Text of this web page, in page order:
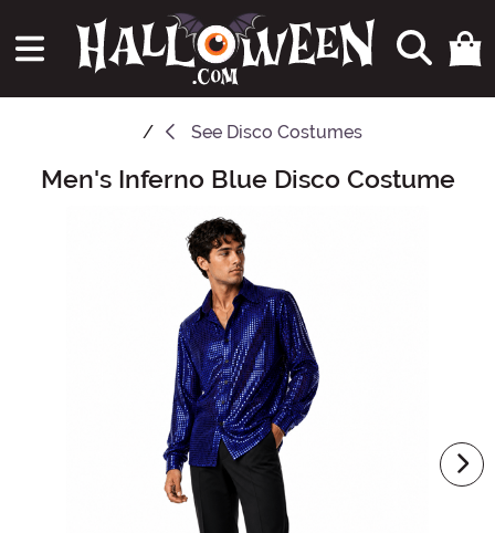
See Disco Costumes
Main Content
Men's Inferno Blue Disco Costume